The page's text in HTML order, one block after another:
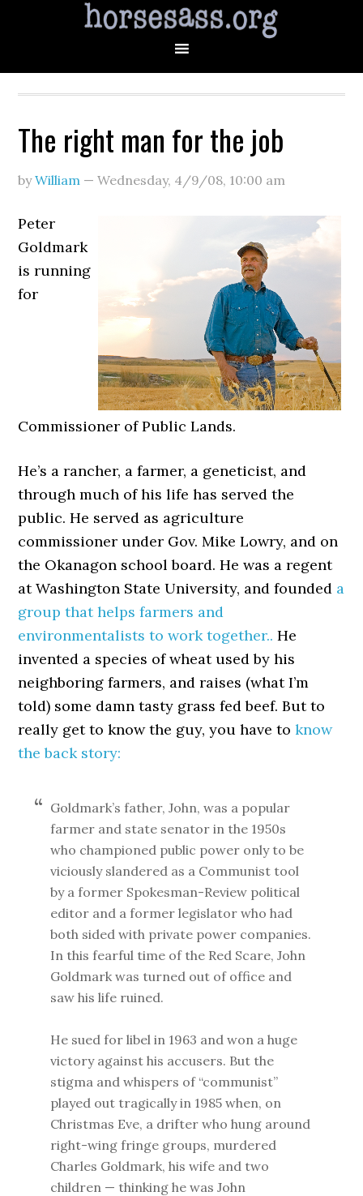
The right man for the job
byWilliam —Wednesday, 4/9/08, 10:00 am
Peter
Goldmark
is running
for
Commissioner of Public Lands.
He’s a rancher, a farmer, a geneticist, and
through much of his life has served the
public. He served as agriculture
commissioner under Gov. Mike Lowry, and on
the Okanagon school board. He was a regent
at Washington State University, and founded a
group that helps farmers and
environmentalists to work together.. He
invented a species of wheat used by his
neighboring farmers, and raises (what I’m
told) some damn tasty grass fed beef. But to
really get to know the guy, you have toknow
the back story:
Goldmark’s father, John, was a popular
farmer and state senator in the 1950s
who championed public power only to be
viciously slandered as a Communist tool
by a former Spokesman-Review political
editor and a former legislator who had
both sided with private power companies.
In this fearful time of the Red Scare, John
Goldmark was turned out of office and
saw his life ruined.
He sued for libel in 1963 and won a huge
victory against his accusers. But the
stigma and whispers of “communist”
played out tragically in 1985 when, on
Christmas Eve, a drifter who hung around
right-wing fringe groups, murdered
Charles Goldmark, his wife and two
children — thinking he was John